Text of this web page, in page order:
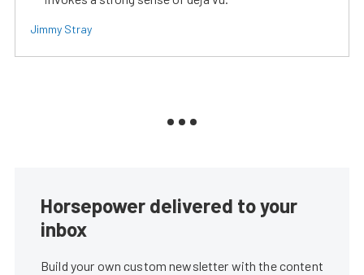
Jimmy Stray
Horsepower delivered to your
inbox
Build your own custom newsletter with the content